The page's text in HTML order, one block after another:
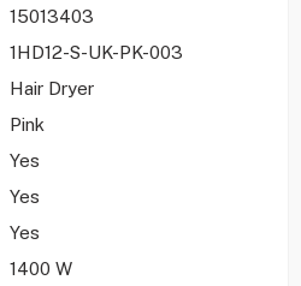
15013403
1HD12-S-UK-PK-003
Hair Dryer
Pink
Yes
Yes
Yes
1400 W